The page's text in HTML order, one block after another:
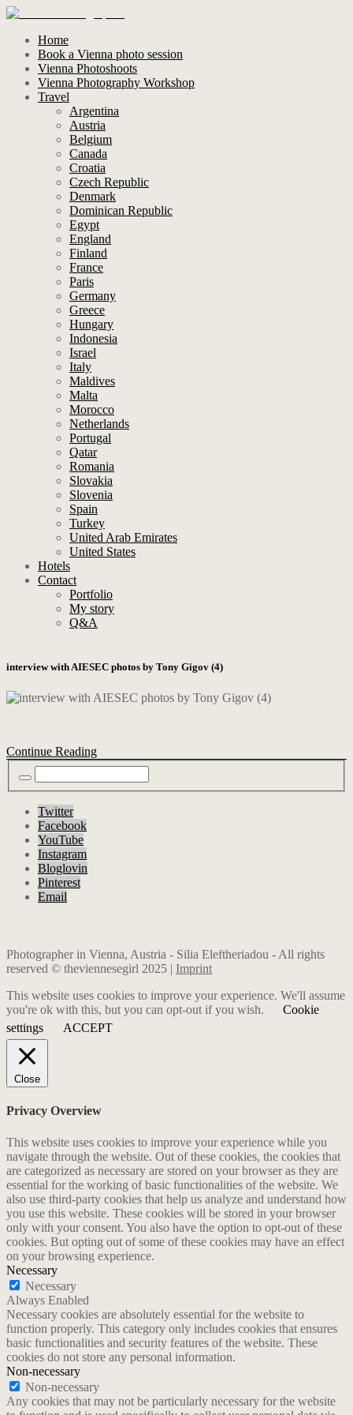
Home
Book a Vienna photo session
Vienna Photoshoots
Vienna Photography Workshop
Travel
Argentina
Austria
Belgium
Canada
Croatia
Czech Republic
Denmark
Dominican Republic
Egypt
England
Finland
France
Paris
Germany
Greece
Hungary
Indonesia
Israel
Italy
Maldives
Malta
Morocco
Netherlands
Portugal
Qatar
Romania
Slovakia
Slovenia
Spain
Turkey
United Arab Emirates
United States
Hotels
Contact
Portfolio
My story
Q&A
interview with AIESEC photos by Tony Gigov (4)
Continue Reading
Twitter
Facebook
YouTube
Instagram
Bloglovin
Pinterest
Email
Photographer in Vienna, Austria - Silia Eleftheriadou - All rights
reserved © theviennesegirl 2025 | Imprint
This website uses cookies to improve your experience. We'll assume
you're ok with this, but you can opt-out if you wish.
Cookie
settings
ACCEPT
Close
Privacy Overview
This website uses cookies to improve your experience while you
navigate through the website. Out of these cookies, the cookies that
are categorized as necessary are stored on your browser as they are
essential for the working of basic functionalities of the website. We
also use third-party cookies that help us analyze and understand how
you use this website. These cookies will be stored in your browser
only with your consent. You also have the option to opt-out of these
cookies. But opting out of some of these cookies may have an effect
on your browsing experience.
Necessary
Necessary
Always Enabled
Necessary cookies are absolutely essential for the website to
function properly. This category only includes cookies that ensures
basic functionalities and security features of the website. These
cookies do not store any personal information.
Non-necessary
Non-necessary
Any cookies that may not be particularly necessary for the website